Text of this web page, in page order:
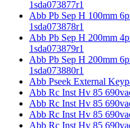
1sda073877r1
Abb Pb Sep H 100mm
1sda073878r1
Abb Pb Sep H 200mm
1sda073879r1
Abb Pb Sep H 200mm
1sda073880r1
Abb Pseek External
Abb Rc Inst Hv 85
Abb Rc Inst Hv 85
Abb Rc Inst Hv 85
Abb Rc Inst Hv 85